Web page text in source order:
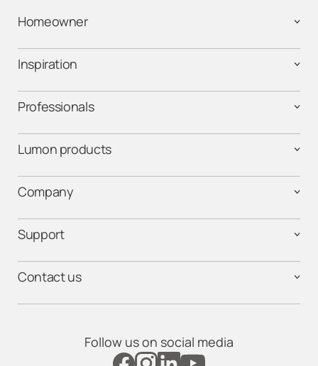
Homeowner
Inspiration
Professionals
Lumon products
Company
Support
Contact us
Follow us on social media